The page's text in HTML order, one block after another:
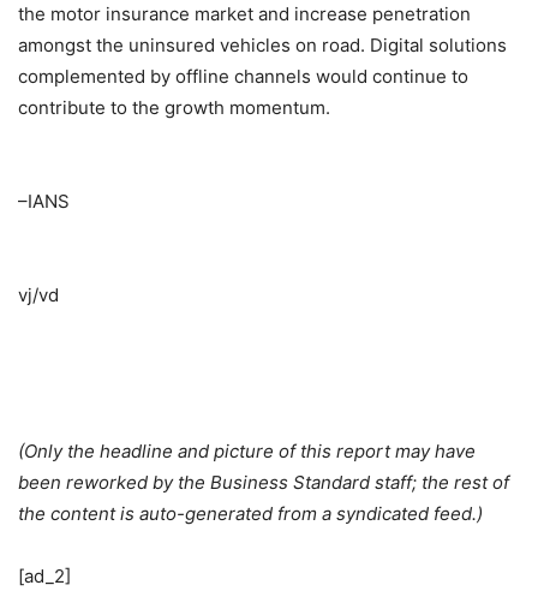
the motor insurance market and increase penetration
amongst the uninsured vehicles on road. Digital solutions
complemented by offline channels would continue to
contribute to the growth momentum.
–IANS
vj/vd
(Only the headline and picture of this report may have
been reworked by the Business Standard staff; the rest of
the content is auto-generated from a syndicated feed.)
[ad_2]